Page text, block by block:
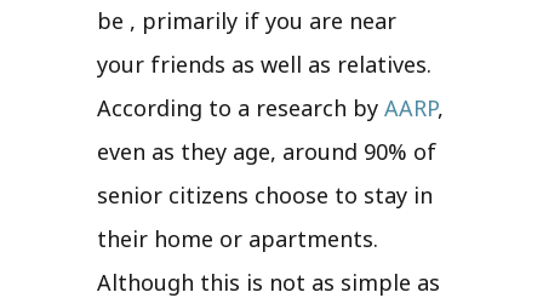
be , primarily if you are near
your friends as well as relatives.
According to a research by AARP,
even as they age, around 90% of
senior citizens choose to stay in
their home or apartments.
Although this is not as simple as